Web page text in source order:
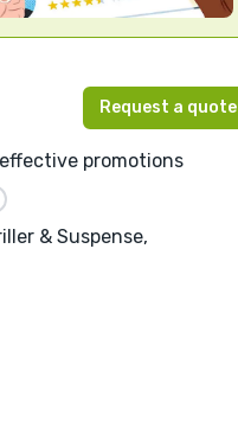
Request a quote
promotions
& Suspense,